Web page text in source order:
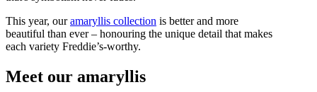
This year, ouramaryllis collection is better and more
beautiful than ever – honouring the unique detail that makes
each variety Freddie’s-worthy.
Meet our amaryllis